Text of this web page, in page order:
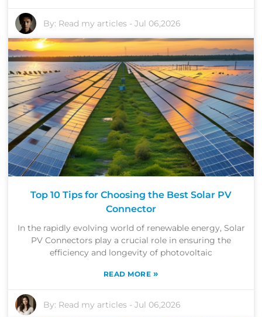
By: Read my articles -Jul 06,2026
Top 10 Tips for Choosing the Best Solar PV
Connector
In the rapidly evolving world of renewable energy, Solar
PV Connectors play a crucial role in ensuring the
efficiency and longevity of photovoltaic
READ MORE »
By: Read my articles -Jul 06,2026